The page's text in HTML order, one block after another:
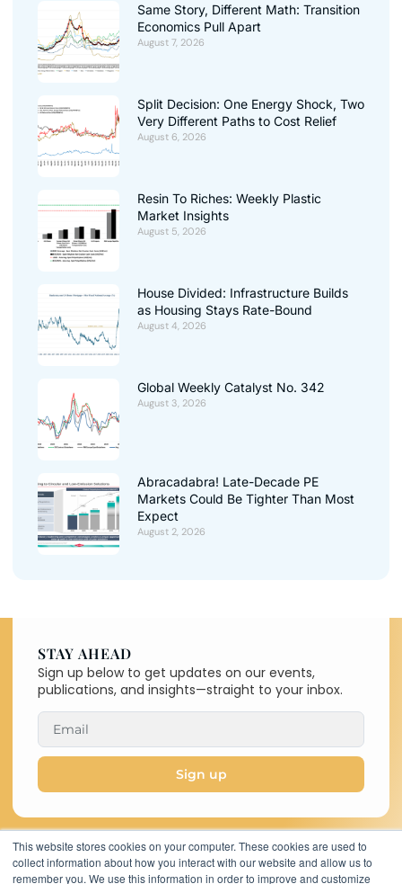
This website stores cookies on your computer. These cookies are used to
collect information about how you interact with our website and allow us to
remember you. We use this information in order to improve and customize
Same Story, Different Math: Transition
Economics Pull Apart
August 7, 2026
Split Decision: One Energy Shock, Two
Very Different Paths to Cost Relief
August 6, 2026
Resin To Riches: Weekly Plastic
Market Insights
August 5, 2026
House Divided: Infrastructure Builds
as Housing Stays Rate-Bound
August 4, 2026
Global Weekly Catalyst No. 342
August 3, 2026
Abracadabra! Late-Decade PE
Markets Could Be Tighter Than Most
Expect
August 2, 2026
Copyright © 2026 C-MACC. All
STAY AHEAD
Sign up below to get updates on our events,
publications, and insights—straight to your inbox.
Sign up